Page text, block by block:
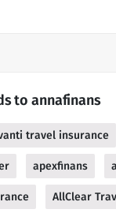
to annafinans
travel insurance
apexfinans
AllClear